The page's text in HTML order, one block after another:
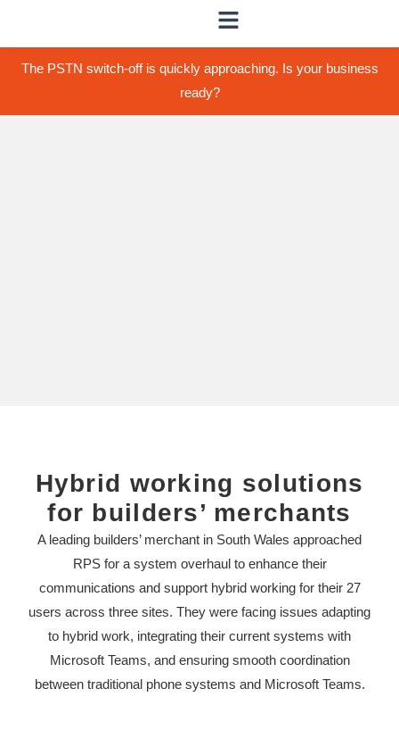
The PSTN switch-off is quickly approaching. Is your business
ready?
Hybrid working solutions
for builders’ merchants
A leading builders’ merchant in South Wales approached
RPS for a system overhaul to enhance their
communications and support hybrid working for their 27
users across three sites. They were facing issues adapting
to hybrid work, integrating their current systems with
Microsoft Teams, and ensuring smooth coordination
between traditional phone systems and Microsoft Teams.